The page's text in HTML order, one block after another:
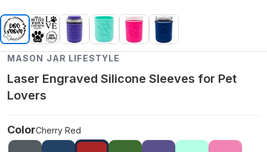
MASON JAR LIFESTYLE
Laser Engraved Silicone Sleeves for Pet
Lovers
ColorCherry Red